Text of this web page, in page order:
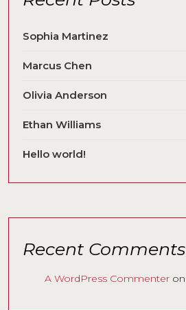
Sophia Martinez
Marcus Chen
Olivia Anderson
Ethan Williams
Hello world!
Recent Comments
A WordPress Commenter on